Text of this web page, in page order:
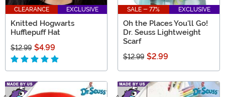
CLEARANCE EXCLUSIVE
Knitted Hogwarts
Hufflepuff Hat
$12.99 $4.99
SALE - 77% EXCLUSIVE
Oh the Places You'll Go!
Dr. Seuss Lightweight
Scarf
$12.99 $2.99